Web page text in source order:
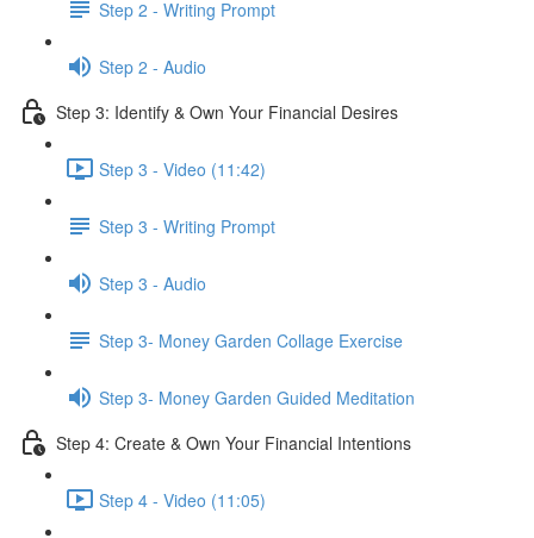
Step 2 - Writing Prompt
Step 2 - Audio
Step 3: Identify & Own Your Financial Desires
Step 3 - Video (11:42)
Step 3 - Writing Prompt
Step 3 - Audio
Step 3- Money Garden Collage Exercise
Step 3- Money Garden Guided Meditation
Step 4: Create & Own Your Financial Intentions
Step 4 - Video (11:05)